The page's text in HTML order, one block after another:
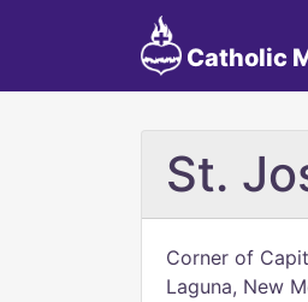
Catholic
St.
Corner of
Laguna, New